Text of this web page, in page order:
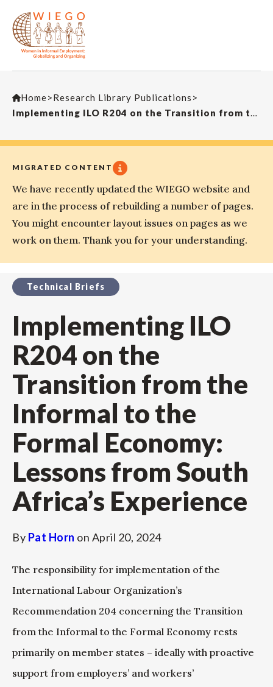
Home>Research Library Publications >
Implementing ILO R204 on the Transition from the Informal to the Formal Economy: Lessons from South Africa’s Experience
MIGRATED CONTENT
We have recently updated the WIEGO website and
are in the process of rebuilding a number of pages.
You might encounter layout issues on pages as we
work on them. Thank you for your understanding.
Technical Briefs
Implementing ILO
R204 on the
Transition from the
Informal to the
Formal Economy:
Lessons from South
Africa’s Experience
By Pat Horn on April 20, 2024
The responsibility for implementation of the
International Labour Organization’s
Recommendation 204 concerning the Transition
from the Informal to the Formal Economy rests
primarily on member states – ideally with proactive
support from employers’ and workers’